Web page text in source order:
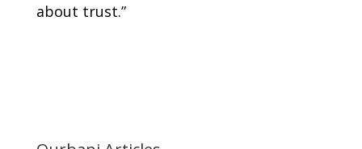
about trust.”